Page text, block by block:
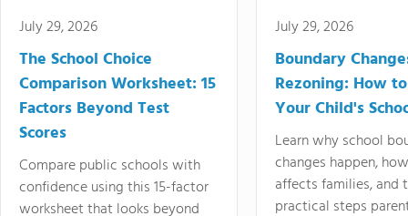
July 29, 2026
The School Choice
Comparison Worksheet: 15
Factors Beyond Test
Scores
Compare public schools with
confidence using this 15-factor
worksheet that looks beyond
July 29, 2026
Boundary
Rezoning: How
Your Child's
Learn why school
changes happen,
affects families, and
practical steps